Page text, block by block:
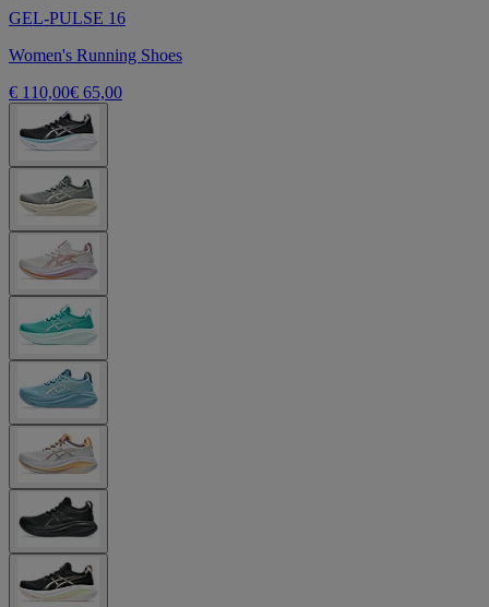
GEL-PULSE 16
Women's Running Shoes
€ 110,00€ 65,00